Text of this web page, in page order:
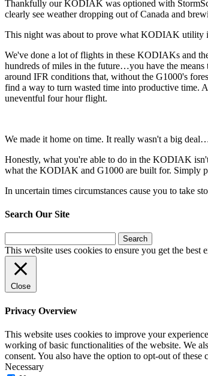
Thankfully our KODIAK was optioned with
clearly see weather dropping out of Canada and
This night was about to prove what KODIAK utility
We've done a lot of flights in these KODIAKs and
hundreds of miles in the future…you have the means
around IFR conditions that, without the G1000's
find a way to turn wasted time into productive time.
uneventful four hour flight.
We made it home on time. It really wasn't a big
Honestly, what you're able to do in the KODIAK
what the KODIAK and G1000 are built for. Simply
In uncertain times circumstances cause you to take
Search Our Site
for:
This website uses cookies to ensure you get the best
Close
Privacy Overview
This website uses cookies to improve your
working of basic functionalities of the website. We
consent. You also have the option to opt-out of
Necessary